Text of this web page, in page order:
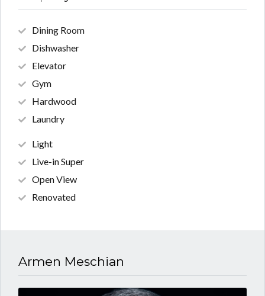
Dining Room
Dishwasher
Elevator
Gym
Hardwood
Laundry
Light
Live-in Super
Open View
Renovated
Armen Meschian